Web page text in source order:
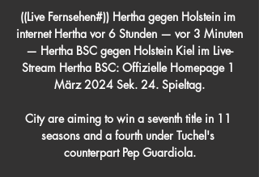
((Live Fernsehen#)) Hertha gegen Holstein im
internet Hertha vor 6 Stunden — vor 3 Minuten
— Hertha BSC gegen Holstein Kiel im Live-
Stream Hertha BSC: Offizielle Homepage 1
März 2024 Sek. 24. Spieltag.
City are aiming to win a seventh title in 11
seasons and a fourth under Tuchel's
counterpart Pep Guardiola.